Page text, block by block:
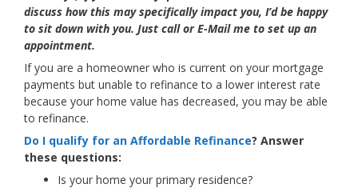
discuss how this may specifically impact you, I’d be happy
to sit down with you. Just call or E-Mail me to set up an
appointment.
If you are a homeowner who is current on your mortgage
payments but unable to refinance to a lower interest rate
because your home value has decreased, you may be able
to refinance.
Do I qualify for an Affordable Refinance? Answer
these questions:
Is your home your primary residence?